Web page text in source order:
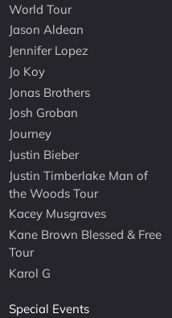
World Tour
Jason Aldean
Jennifer Lopez
Jo Koy
Jonas Brothers
Josh Groban
Journey
Justin Bieber
Justin Timberlake Man of
the Woods Tour
Kacey Musgraves
Kane Brown Blessed & Free
Tour
Karol G
Special Events